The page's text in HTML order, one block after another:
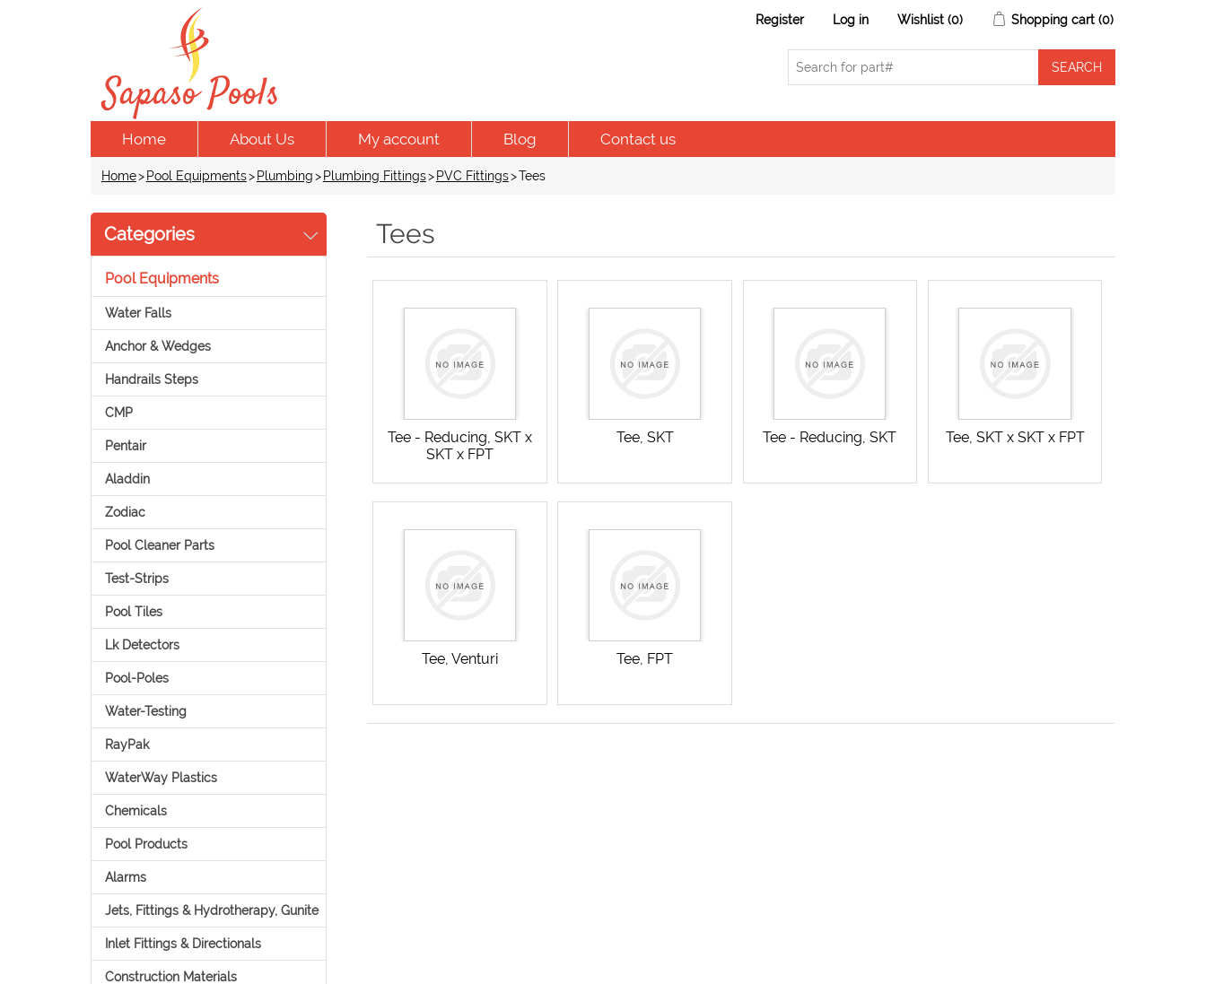
Register Log in Wishlist (0) Shopping cart (0)
Home About Us My account Blog Contact us
Home> Pool Equipments> Plumbing> Plumbing Fittings> PVC Fittings>Tees
Categories
Pool Equipments
Water Falls
Anchor & Wedges
Handrails Steps
CMP
Pentair
Aladdin
Zodiac
Pool Cleaner Parts
Test-Strips
Pool Tiles
Lk Detectors
Pool-Poles
Water-Testing
RayPak
WaterWay Plastics
Chemicals
Pool Products
Alarms
Jets, Fittings & Hydrotherapy, Gunite
Inlet Fittings & Directionals
Construction Materials
Tees
Tee - Reducing, SKT x
SKT x FPT
Tee, SKT Tee - Reducing, SKT Tee, SKT x SKT x FPT
Tee, Venturi Tee, FPT